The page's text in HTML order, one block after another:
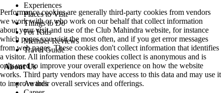
Experiences
Places to Visit
Things to Do
For Kids
Member Reviews
Travel Guide
About Us
Awards
Performance cookies are generally third-party cookies from vendors
we work with or who work on our behalf that collect information
about your visit and use of the Club Mahindra website, for instance
which pages you visit the most often, and if you get error messages
from web pages. These cookies don't collect information that identifies
a visitor. All information these cookies collect is anonymous and is
only used to improve your overall experience on how the website
works. Third party vendors may have access to this data and may use it
to improve their overall services and offerings.